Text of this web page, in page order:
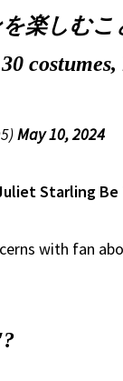
楽しむこ
May 10, 2024
Starling
with fan